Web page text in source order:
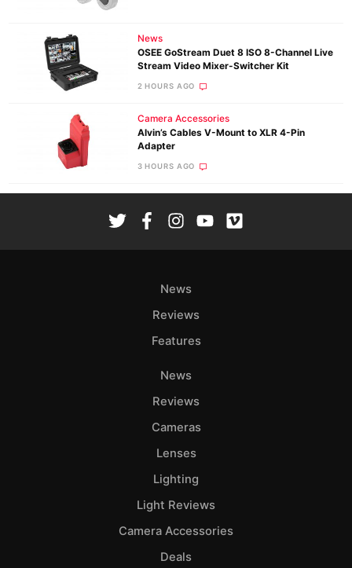
News
OSEE GoStream Duet 8 ISO 8-Channel Live
Stream Video Mixer-Switcher Kit
2 HOURS AGO
Camera Accessories
Alvin’s Cables V-Mount to XLR 4-Pin
Adapter
3 HOURS AGO
News
Reviews
Features
News
Reviews
Cameras
Lenses
Lighting
Light Reviews
Camera Accessories
Deals